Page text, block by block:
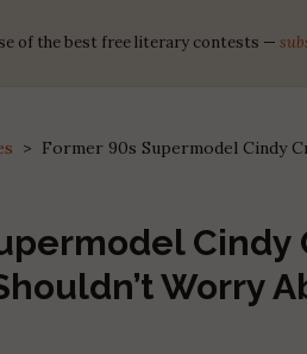
of the best free literary contests —
> Former 90s Supermodel Cindy
Cindy
Worry